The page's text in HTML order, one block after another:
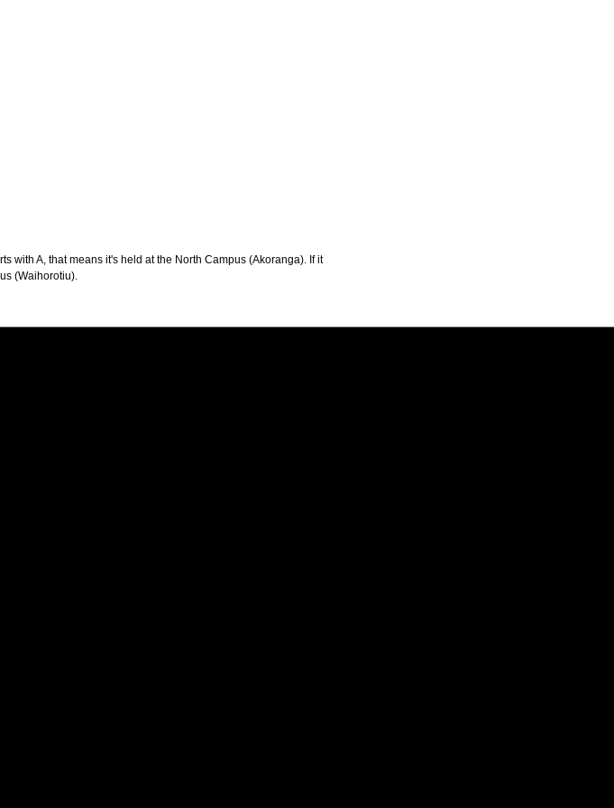
with A, that means it's held at the North Campus (Akoranga). If it
(Waihorotiu).